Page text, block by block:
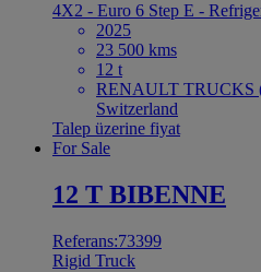
4X2 - Euro 6 Step E -
2025
23 500 kms
12 t
RENAULT TRUCKS
Switzerland
Talep üzerine fiyat
For Sale
12 T BIBENNE
Referans:73399
Rigid Truck